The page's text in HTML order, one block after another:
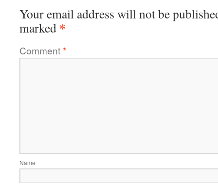
Your email address will not be
marked *
Comment*
Name